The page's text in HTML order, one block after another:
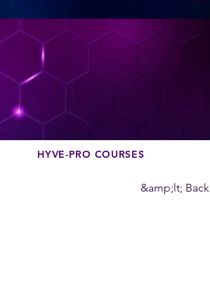
HYVE-PRO COURSES
&amp;lt; Back